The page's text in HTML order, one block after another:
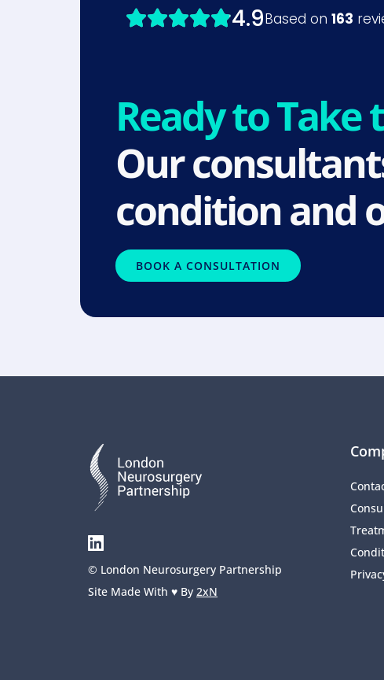
Ready to Take
Our
condition and
BOOK A CONSULTATION
© London Neurosurgery Partnership
Site Made With ♥️ By 2xN